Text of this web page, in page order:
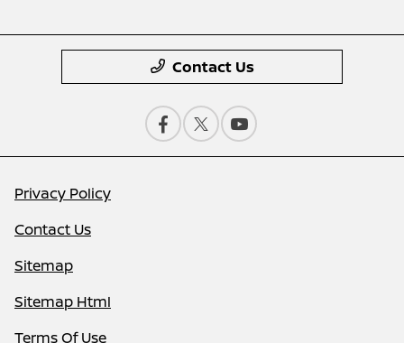
Contact Us
Privacy Policy
Contact Us
Sitemap
Sitemap Html
Terms Of Use